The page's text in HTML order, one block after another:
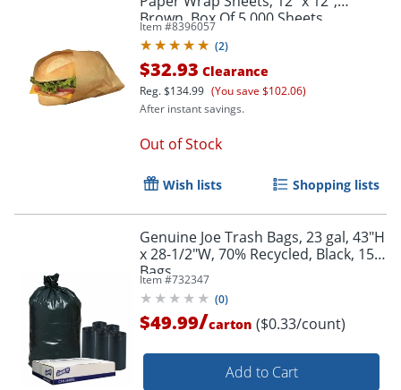
Brown, Box Of 5,000 Sheets
Item #8396057
(2)
$32.93 Clearance
Reg.$134.99 (You save $102.06)
After instant savings.
Out of Stock
Wish lists Shopping lists
Genuine Joe Trash Bags, 23 gal, 43"H
x 28-1/2"W, 70% Recycled, Black, 150
Bags
Item #732347
(0)
$49.99/carton ($0.33/count)
Add to Cart